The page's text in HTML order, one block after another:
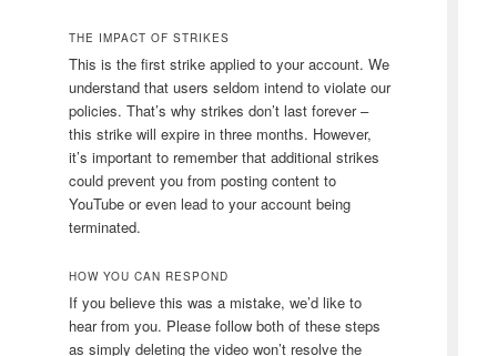
THE IMPACT OF STRIKES
This is the first strike applied to your account. We
understand that users seldom intend to violate our
policies. That’s why strikes don’t last forever –
this strike will expirein three months. However,
it’s important to remember that additional strikes
could prevent you from posting content to
YouTube or even lead to your account being
terminated.
HOW YOU CAN RESPOND
If you believe this was a mistake, we’d like to
hear from you. Please follow both of these steps
as simply deleting the video won’t resolve the